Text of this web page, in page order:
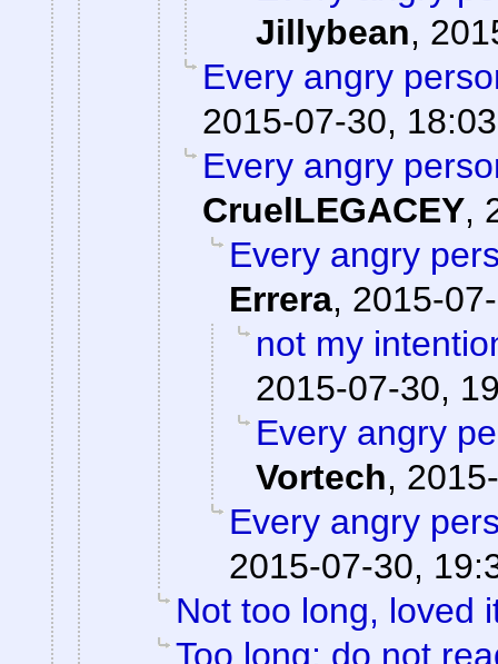
Jillybean,
Every angry
2015-07-30, 18:03
Every angry
CruelLEGACEY,
Every angry
Errera, 2015-
not my
2015-07-30,
Every angry
Vortech,
Every angry
2015-07-30,
Not too long, loved
Too long; do not